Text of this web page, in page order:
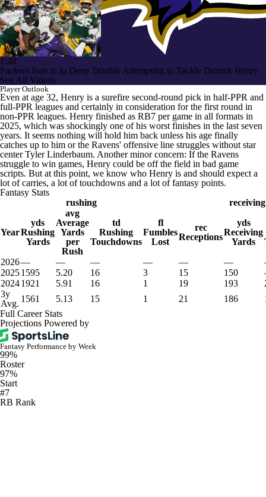
1:48
Packers Run in to Deep Trouble Attempting to Tackle Derrick Henry
See All Videos
Player Outlook
Even at age 32, Henry is a surefire second-round pick in half-PPR and
full-PPR leagues and certainly in consideration for the first round in
non-PPR leagues. Henry finished as RB7 per game in all formats in
2025, which was shockingly one of his worst finishes in the last seven
years. It seems nothing will hold him back unless his age finally
catches up to him or the Ravens' offensive line struggles without star
center Tyler Linderbaum. Another minor concern: If the Ravens
struggle to win games, Henry could be off the field in bad game
scripts. But at this point, we know who Henry is and should expect a
lot of carries, a lot of touchdowns and a lot of fantasy points.
Fantasy Stats
rushing
receiving
Year
yds
Rushing
Yards
avg
Average
Yards
per
Rush
td
Rushing
Touchdowns
fl
Fumbles
Lost
rec
Receptions
yds
Receiving
Yards
2026— — — — — —
20251595 5.20 16 3 15 150
20241921 5.91 16 1 19 193
3y
Avg. 1561 5.13 15 1 21 186
Full Career Stats
Projections Powered by
Fantasy Performance by Week
99%
Roster
97%
Start
#7
RB Rank